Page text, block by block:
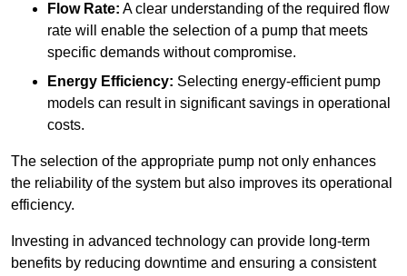
Flow Rate: A clear understanding of the required flow
rate will enable the selection of a pump that meets
specific demands without compromise.
Energy Efficiency: Selecting energy-efficient pump
models can result in significant savings in operational
costs.
The selection of the appropriate pump not only enhances
the reliability of the system but also improves its operational
efficiency.
Investing in advanced technology can provide long-term
benefits by reducing downtime and ensuring a consistent